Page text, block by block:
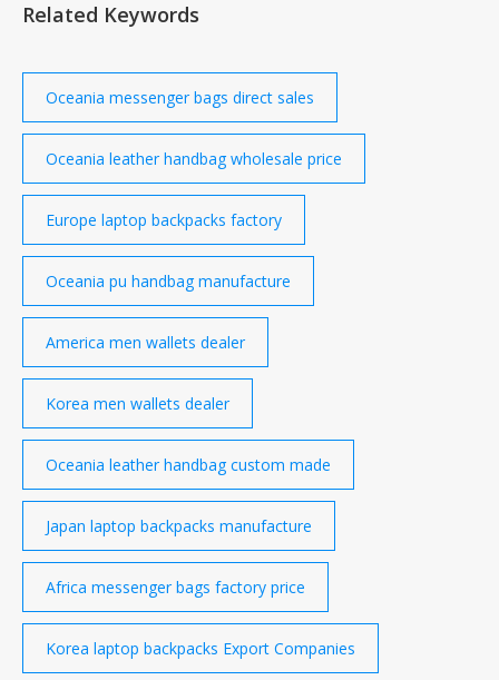
fashion accessories like leather shoes and leather
Related Keywords
Oceania messenger bags direct sales
Oceania leather handbag wholesale price
Europe laptop backpacks factory
Oceania pu handbag manufacture
America men wallets dealer
Korea men wallets dealer
Oceania leather handbag custom made
Japan laptop backpacks manufacture
Africa messenger bags factory price
Korea laptop backpacks Export Companies